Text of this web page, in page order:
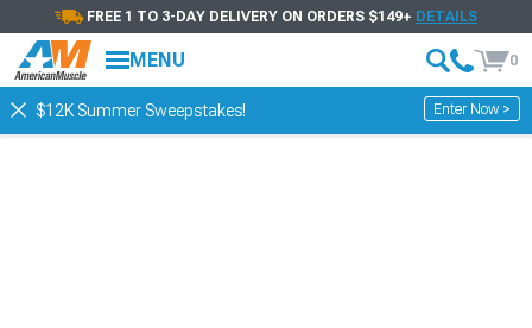
FREE 1 TO 3-DAY DELIVERY ON ORDERS $149+ DETAILS
MENU 0
$12K Summer Sweepstakes! Enter Now >